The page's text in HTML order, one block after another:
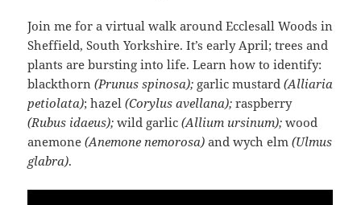
Join me for a virtual walk around Ecclesall Woods in
Sheffield, South Yorkshire. It’s early April; trees and
plants are bursting into life. Learn how to identify:
blackthorn(Prunus spinosa); garlic mustard(Alliaria
petiolata); hazel(Corylus avellana); raspberry
(Rubus idaeus); wild garlic(Allium ursinum); wood
anemone(Anemone nemorosa) and wych elm(Ulmus
glabra).